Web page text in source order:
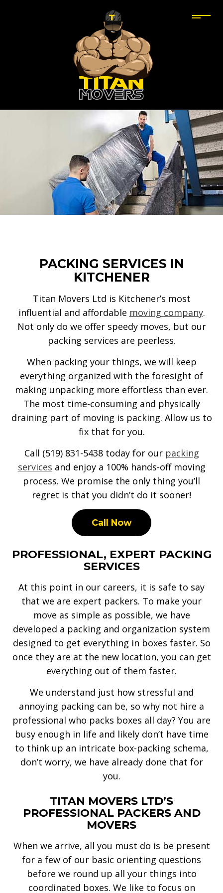
PACKING SERVICES IN
KITCHENER
Titan Movers Ltd is Kitchener’s most
influential and affordable moving company.
Not only do we offer speedy moves, but our
packing services are peerless.
When packing your things, we will keep
everything organized with the foresight of
making unpacking more effortless than ever.
The most time-consuming and physically
draining part of moving is packing. Allow us to
fix that for you.
Call (519) 831-5438 today for our packing
services and enjoy a 100% hands-off moving
process. We promise the only thing you’ll
regret is that you didn’t do it sooner!
Call Now
PROFESSIONAL, EXPERT PACKING
SERVICES
At this point in our careers, it is safe to say
that we are expert packers. To make your
move as simple as possible, we have
developed a packing and organization system
designed to get everything in boxes faster. So
once they are at the new location, you can get
everything out of them faster.
We understand just how stressful and
annoying packing can be, so why not hire a
professional who packs boxes all day? You are
busy enough in life and likely don’t have time
to think up an intricate box-packing schema,
don’t worry, we have already done that for
you.
TITAN MOVERS LTD’S
PROFESSIONAL PACKERS AND
MOVERS
When we arrive, all you must do is be present
for a few of our basic orienting questions
before we round up all your things into
coordinated boxes. We like to focus on